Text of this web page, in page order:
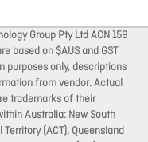
Group Pty Ltd ACN 159
based on $AUS and GST
purposes only, descriptions
from vendor. Actual
trademarks of their
Australia: New South
(ACT), Queensland